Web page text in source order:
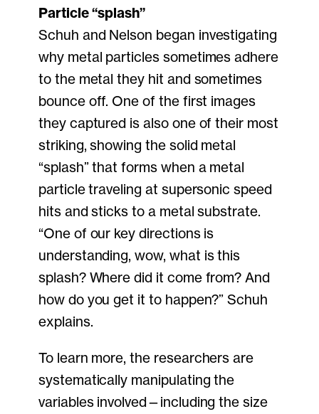
Particle “splash”
Schuh and Nelson began investigating
why metal particles sometimes adhere
to the metal they hit and sometimes
bounce off. One of the first images
they captured is also one of their most
striking, showing the solid metal
“splash” that forms when a metal
particle traveling at supersonic speed
hits and sticks to a metal substrate.
“One of our key directions is
understanding, wow, what is this
splash? Where did it come from? And
how do you get it to happen?” Schuh
explains.
To learn more, the researchers are
systematically manipulating the
variables involved—including the size